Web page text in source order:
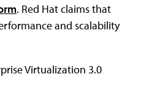
. Red Hat claims that
and scalability
Virtualization 3.0